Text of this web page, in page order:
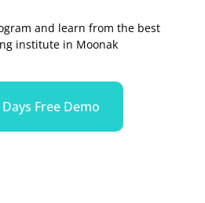
and learn from the best
institute in Moonak
Free Demo